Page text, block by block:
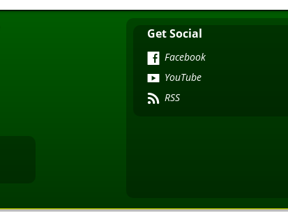
Get Social
Facebook
YouTube
RSS